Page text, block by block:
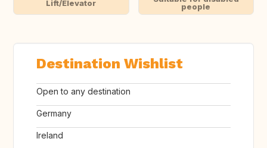
Lift/Elevator
people
Destination Wishlist
Open to any destination
Germany
Ireland